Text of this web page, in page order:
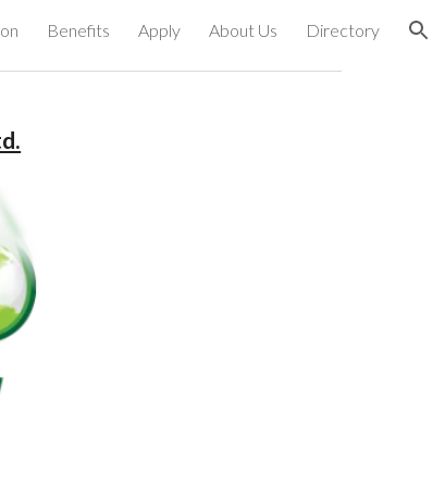
Benefits Apply About Us Directory